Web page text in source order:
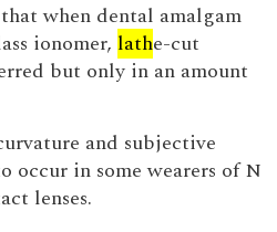
when dental amalgam
ionomer, lathe-cut
but only in an amount
and subjective
occur in some wearers of N
lenses.